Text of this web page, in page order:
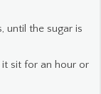
until the sugar is
sit for an hour or